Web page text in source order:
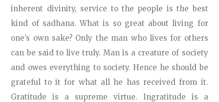
inherent divinity, service to the people is the best
kind of sadhana. What is so great about living for
one’s own sake? Only the man who lives for others
can be said to live truly. Man is a creature of society
and owes everything to society. Hence he should be
grateful to it for what all he has received from it.
Gratitude is a supreme virtue. Ingratitude is a